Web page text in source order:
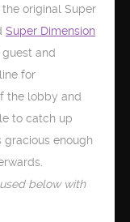
original Super
Super Dimension
and
for
the lobby and
to catch up
gracious enough
below with